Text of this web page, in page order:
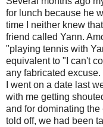
for lunch because he
time I neither knew
friend called Yann.
"playing tennis with
equivalent to "I can't
any fabricated excuse.
I went on a date last
with me getting
and for dominating
told off, we had been